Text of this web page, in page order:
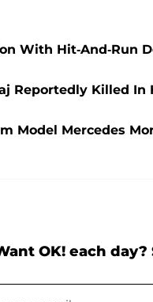
With Hit-And-Run
Reportedly Killed In
Model Mercedes
OK! each